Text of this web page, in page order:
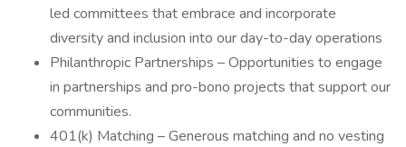
led committees that embrace and incorporate
diversity and inclusion into our day-to-day operations
Philanthropic Partnerships – Opportunities to engage
in partnerships and pro-bono projects that support our
communities.
401(k) Matching – Generous matching and no vesting